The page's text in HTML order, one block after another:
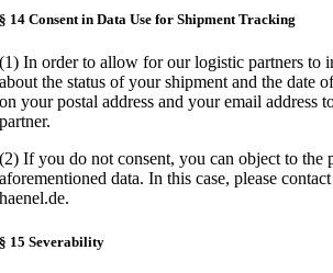
§ 14 Consent in Data Use for Shipment Tracking
(1) In order to allow for our logistic partners to
about the status of your shipment and the date
on your postal address and your email address
partner.
(2) If you do not consent, you can object to the
aforementioned data. In this case, please
haenel.de.
§ 15 Severability